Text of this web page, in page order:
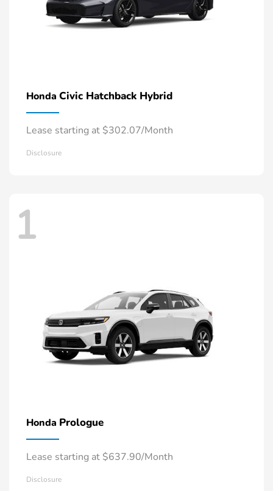
Honda Civic Hatchback Hybrid
Lease starting at $302.07/Month
Disclosure
1
Honda Prologue
Lease starting at $637.90/Month
Disclosure